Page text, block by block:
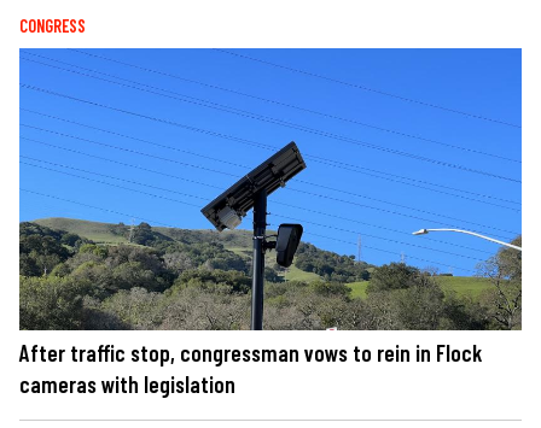
CONGRESS
After traffic stop, congressman vows to rein in Flock
cameras with legislation